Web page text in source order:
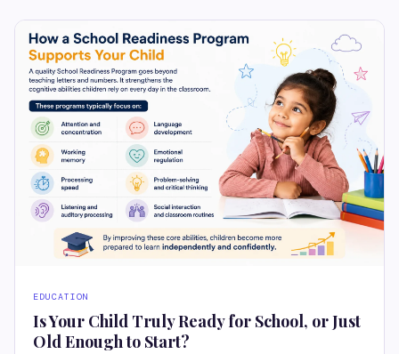
EDUCATION
Is Your Child Truly Ready for School, or Just
Old Enough to Start?